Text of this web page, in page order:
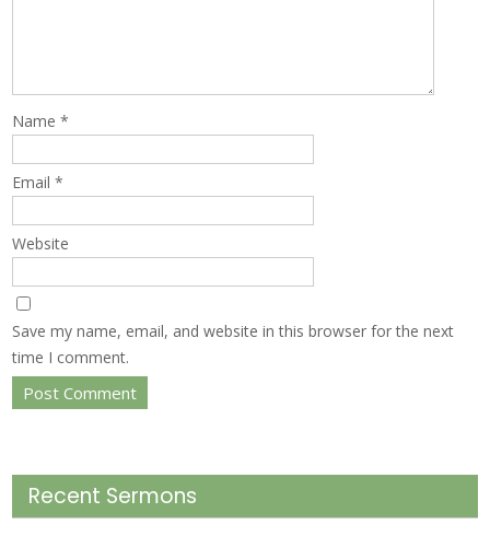
Name*
Email*
Website
Save my name, email, and website in this browser for the next
time I comment.
Recent Sermons